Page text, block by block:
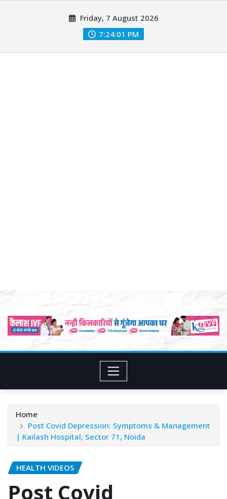
Friday, 7 August 2026
7:24:03 PM
Home
Post Covid Depression: Symptoms & Management
| Kailash Hospital, Sector 71, Noida
HEALTH VIDEOS
Post Covid